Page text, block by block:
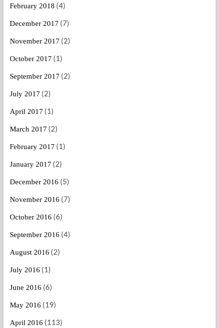
February 2018 (4)
December 2017 (7)
November 2017 (2)
October 2017 (1)
September 2017 (2)
July 2017 (2)
April 2017 (1)
March 2017 (2)
February 2017 (1)
January 2017 (2)
December 2016 (5)
November 2016 (7)
October 2016 (6)
September 2016 (4)
August 2016 (2)
July 2016 (1)
June 2016 (6)
May 2016 (19)
April 2016 (113)